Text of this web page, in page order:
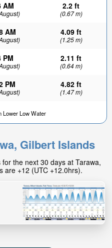
AM 2.2 ft
(0.67 m)
AM 4.09 ft
(1.25 m)
PM 2.11 ft
(0.64 m)
PM 4.82 ft
(1.47 m)
Lower Low Water
Gilbert Islands
the next 30 days at Tarawa,
are +12 (UTC +12.0hrs).